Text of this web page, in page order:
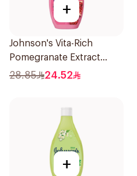
+
Johnson's Vita-Rich
Pomegranate Extract
Body Wash 400Ml
28.85 24.52
+